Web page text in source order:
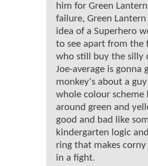
him for Green
failure, Green
idea of a Superhero
to see apart from the
who still buy the silly
Joe-average is gonna
monkey's about a
whole colour scheme
around green and
good and bad like
kindergarten logic
ring that makes corny
in a fight.